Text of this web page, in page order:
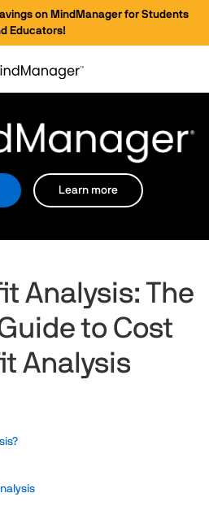
on MindManager for Students
Educators!
Learn more
Analysis: The
to Cost
Analysis